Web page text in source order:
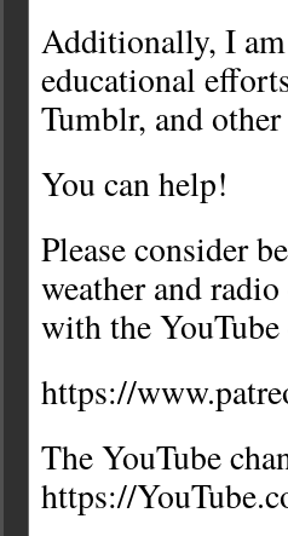
Additionally, I
educational
Tumblr, and
You can help!
Please consider
weather and
with the YouTube
https://
The YouTube
https://